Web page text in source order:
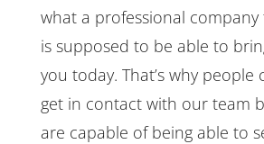
what a professional company
is supposed to be able to
you today. That’s why people
get in contact with our team
are capable of being able to